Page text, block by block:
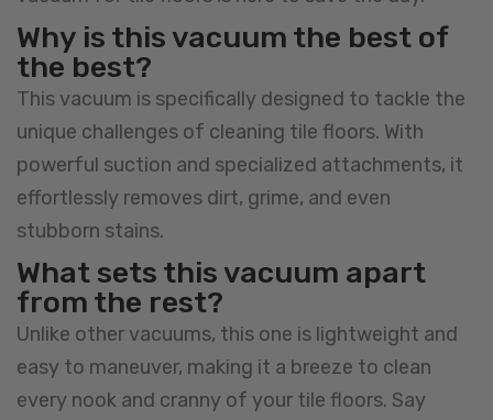
Why is this vacuum the best of
the best?
This vacuum is specifically designed to tackle the
unique challenges of cleaning tile floors. With
powerful suction and specialized attachments, it
effortlessly removes dirt, grime, and even
stubborn stains.
What sets this vacuum apart
from the rest?
Unlike other vacuums, this one is lightweight and
easy to maneuver, making it a breeze to clean
every nook and cranny of your tile floors. Say